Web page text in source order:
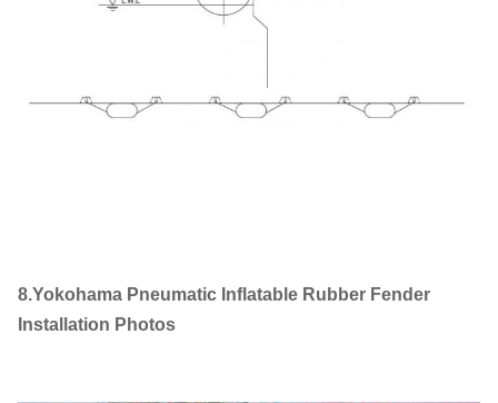
8.Yokohama Pneumatic Inflatable Rubber Fender
Installation Photos